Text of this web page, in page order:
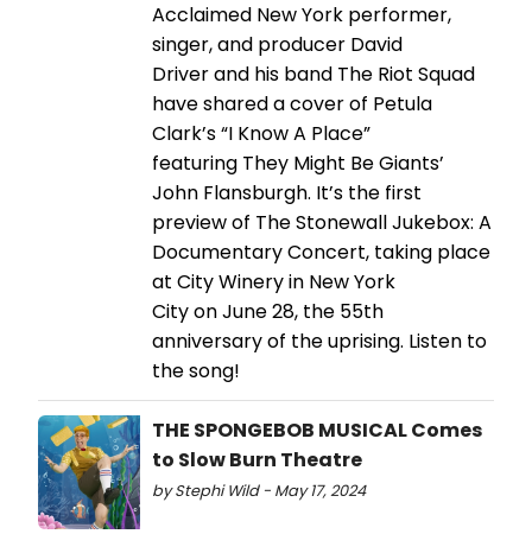
Acclaimed New York performer,
singer, and producer David
Driver and his band The Riot Squad
have shared a cover of Petula
Clark’s “I Know A Place”
featuring They Might Be Giants’
John Flansburgh. It’s the first
preview of The Stonewall Jukebox: A
Documentary Concert, taking place
at City Winery in New York
City on June 28, the 55th
anniversary of the uprising. Listen to
the song!
THE SPONGEBOB MUSICAL Comes
to Slow Burn Theatre
by Stephi Wild - May 17, 2024